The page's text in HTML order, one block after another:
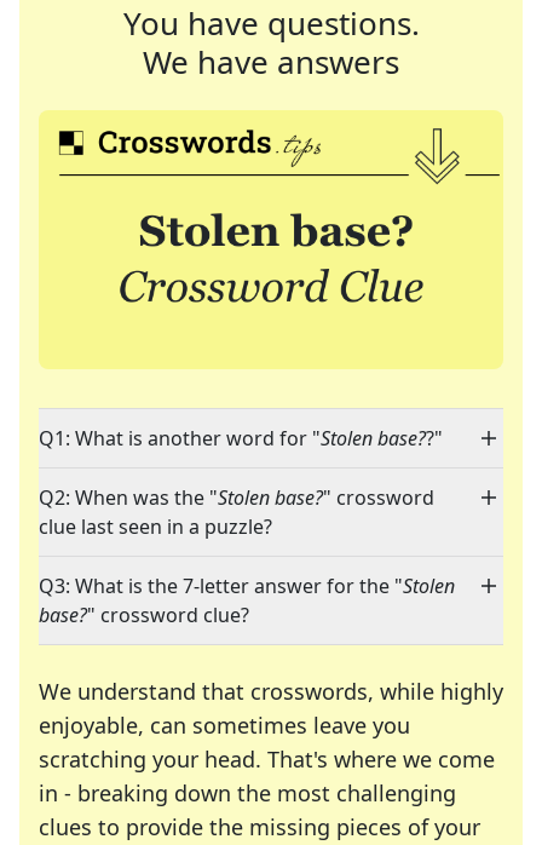
You have questions.
We have answers
Q1: What is another word for "Stolen base??"
Q2: When was the "Stolen base?" crossword
clue last seen in a puzzle?
Q3: What is the 7-letter answer for the "Stolen
base?" crossword clue?
We understand that crosswords, while highly
enjoyable, can sometimes leave you
scratching your head. That's where we come
in - breaking down the most challenging
clues to provide the missing pieces of your